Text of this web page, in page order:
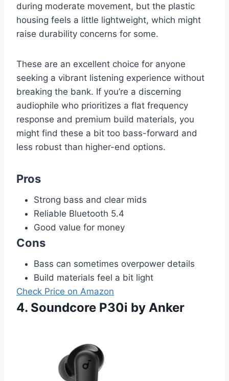
during moderate movement, but the plastic
housing feels a little lightweight, which might
raise durability concerns for some.
These are an excellent choice for anyone
seeking a vibrant listening experience without
breaking the bank. If you’re a discerning
audiophile who prioritizes a flat frequency
response and premium build materials, you
might find these a bit too bass-forward and
less robust than higher-end options.
Pros
Strong bass and clear mids
Reliable Bluetooth 5.4
Good value for money
Cons
Bass can sometimes overpower details
Build materials feel a bit light
Check Price on Amazon
4. Soundcore P30i by Anker